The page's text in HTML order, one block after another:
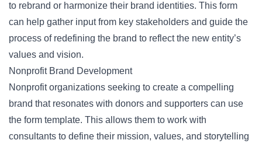
to rebrand or harmonize their brand identities. This form
can help gather input from key stakeholders and guide the
process of redefining the brand to reflect the new entity’s
values and vision.
Nonprofit Brand Development
Nonprofit organizations seeking to create a compelling
brand that resonates with donors and supporters can use
the form template. This allows them to work with
consultants to define their mission, values, and storytelling